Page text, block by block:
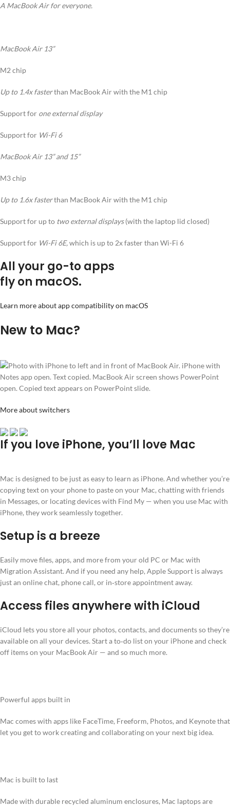
A MacBook Air for everyone.
MacBook Air 13”
M2 chip
Up to 1.4x fasterthan MacBook Air with the M1 chip
Support for one external display
Support for Wi-Fi 6
MacBook Air 13” and 15”
M3 chip
Up to 1.6x fasterthan MacBook Air with the M1 chip
Support for up to two external displays(with the laptop lid closed)
Support for Wi-Fi 6E,which is up to 2x faster than Wi-Fi 6
All your go-to apps
fly on macOS.
Learn more about app compatibility on macOS
New to Mac?
More about switchers
If you love iPhone, you’ll love Mac
Mac is designed to be just as easy to learn as iPhone. And whether you’re
copying text on your phone to paste on your Mac, chatting with friends
in Messages, or locating devices with Find My — when you use Mac with
iPhone, they work seamlessly together.
Setup is a breeze
Easily move files, apps, and more from your old PC or Mac with
Migration Assistant. And if you need any help, Apple Support is always
just an online chat, phone call, or in‑store appointment away.
Access files anywhere with iCloud
iCloud lets you store all your photos, contacts, and documents so they’re
available on all your devices. Start a to‑do list on your iPhone and check
off items on your MacBook Air — and so much more.
Powerful apps built in
Mac comes with apps like FaceTime, Freeform, Photos, and Keynote that
let you get to work creating and collaborating on your next big idea.
Mac is built to last
Made with durable recycled aluminum enclosures, Mac laptops are